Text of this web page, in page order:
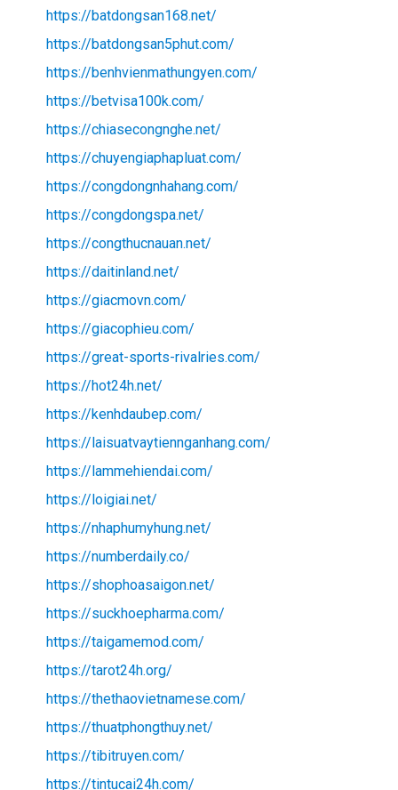
https://batdongsan168.net/
https://batdongsan5phut.com/
https://benhvienmathungyen.com/
https://betvisa100k.com/
https://chiasecongnghe.net/
https://chuyengiaphapluat.com/
https://congdongnhahang.com/
https://congdongspa.net/
https://congthucnauan.net/
https://daitinland.net/
https://giacmovn.com/
https://giacophieu.com/
https://great-sports-rivalries.com/
https://hot24h.net/
https://kenhdaubep.com/
https://laisuatvaytiennganhang.com/
https://lammehiendai.com/
https://loigiai.net/
https://nhaphumyhung.net/
https://numberdaily.co/
https://shophoasaigon.net/
https://suckhoepharma.com/
https://taigamemod.com/
https://tarot24h.org/
https://thethaovietnamese.com/
https://thuatphongthuy.net/
https://tibitruyen.com/
https://tintucai24h.com/